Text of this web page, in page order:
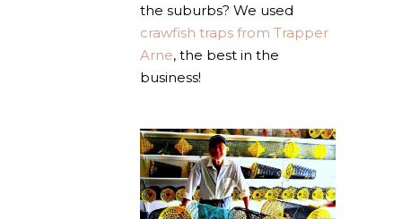
the suburbs? We used
crawfish traps from Trapper
Arne, the best in the
business!